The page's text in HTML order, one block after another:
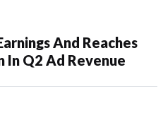
And Reaches
Q2 Ad Revenue